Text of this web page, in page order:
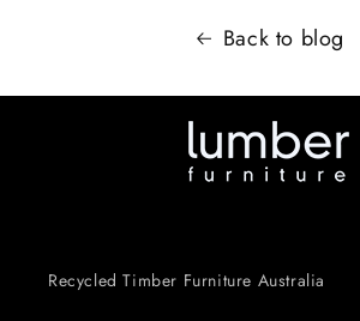
Back to blog
Recycled Timber Furniture Australia